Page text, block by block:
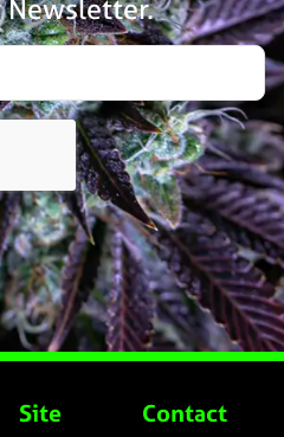
Site Contact